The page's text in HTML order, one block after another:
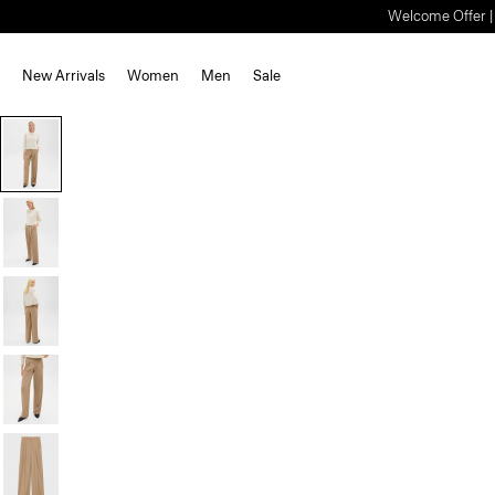
Welcome Offer
New Arrivals Women Men Sale